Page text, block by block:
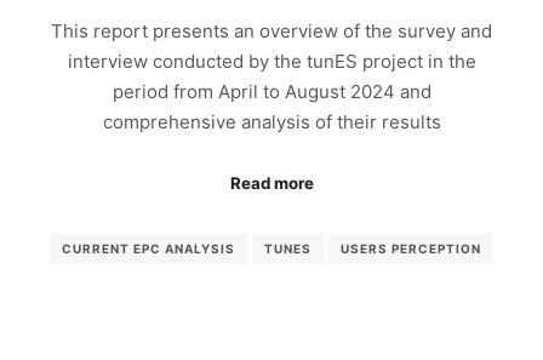
This report presents an overview of the survey and
interview conducted by the tunES project in the
period from April to August 2024 and
comprehensive analysis of their results
Read more
CURRENT EPC ANALYSIS TUNES USERS PERCEPTION